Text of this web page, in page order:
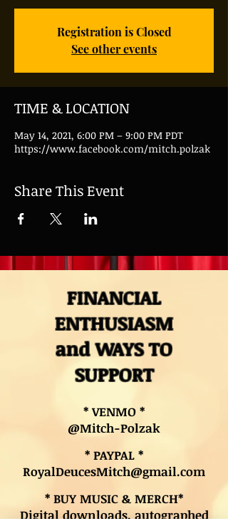
Registration is Closed
See other events
TIME & LOCATION
May 14, 2021, 6:00 PM – 9:00 PM PDT
https://www.facebook.com/mitch.polzak
Share This Event
FINANCIAL
ENTHUSIASM
and WAYS TO
SUPPORT
* VENMO *
@Mitch-Polzak
* PAYPAL *
RoyalDeucesMitch@gmail.com
* BUY MUSIC & MERCH*
Digital downloads, autographed